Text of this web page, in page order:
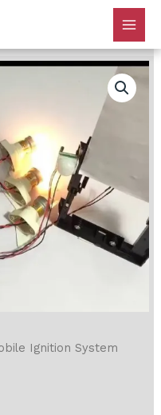
Ignition System